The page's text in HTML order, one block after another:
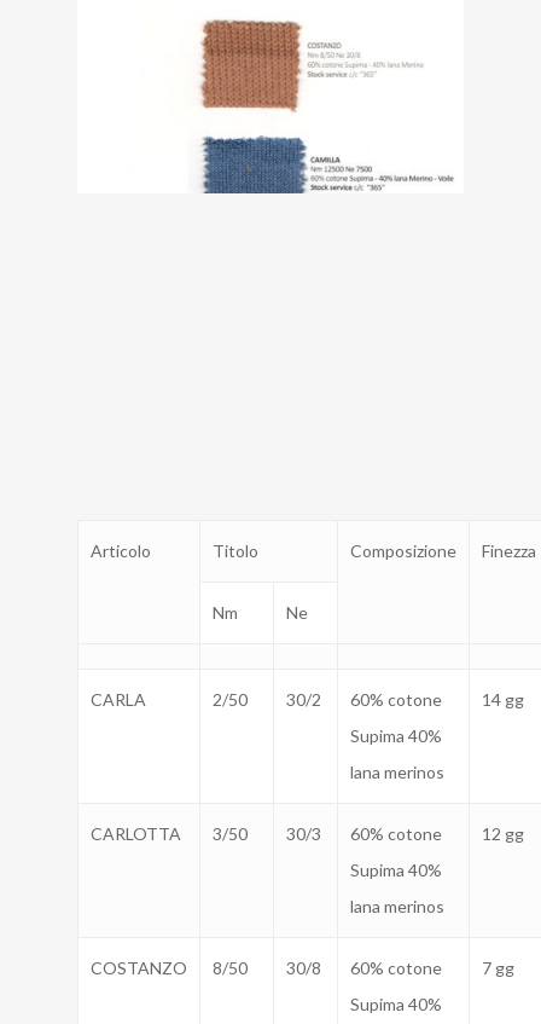
Articolo Titolo Composizione Finezza
Nm Ne
CARLA 2/50 30/2
60% cotone
Supima 40%
lana merinos
14 gg
CARLOTTA 3/50 30/3
60% cotone
Supima 40%
lana merinos
12 gg
COSTANZO 8/50 30/8
60% cotone
Supima 40%
7 gg